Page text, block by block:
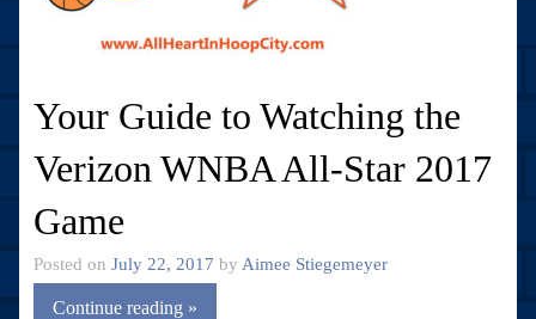
Your Guide to Watching the
Verizon WNBA All-Star 2017
Game
Posted on July 22, 2017 by Aimee Stiegemeyer
Continue reading »